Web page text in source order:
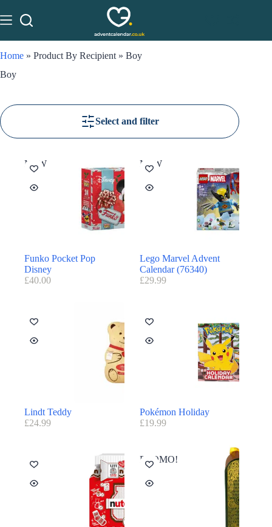
Home » Product By Recipient » Boy
Boy
Select and filter
NEW
Funko Pocket Pop
Disney
£40.00
NEW
Lego Marvel Advent
Calendar (76340)
£29.99
Lindt Teddy
£24.99
Pokémon Holiday
£19.99
PROMO!